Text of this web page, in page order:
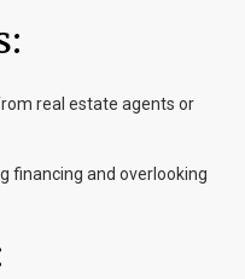
real estate agents or
financing and overlooking